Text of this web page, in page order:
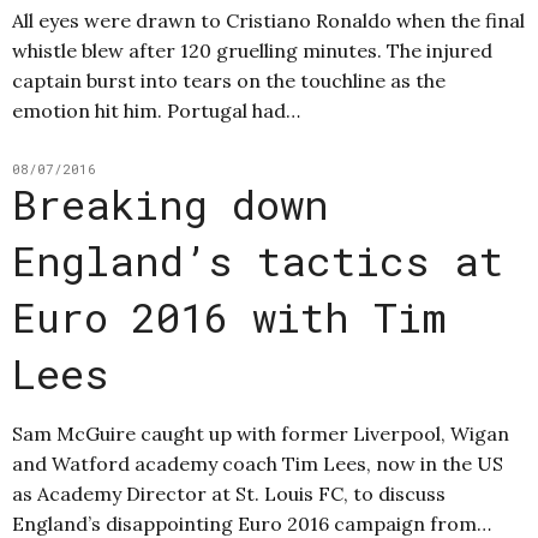
All eyes were drawn to Cristiano Ronaldo when the final
whistle blew after 120 gruelling minutes. The injured
captain burst into tears on the touchline as the
emotion hit him. Portugal had…
08/07/2016
Breaking down
England’s tactics at
Euro 2016 with Tim
Lees
Sam McGuire caught up with former Liverpool, Wigan
and Watford academy coach Tim Lees, now in the US
as Academy Director at St. Louis FC, to discuss
England’s disappointing Euro 2016 campaign from…